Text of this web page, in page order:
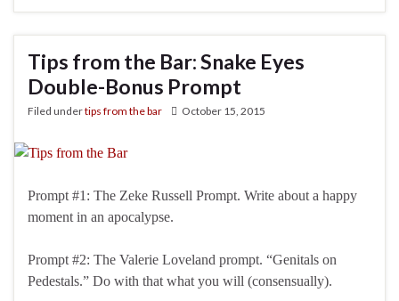
Tips from the Bar: Snake Eyes
Double-Bonus Prompt
Filed undertips from the bar October 15, 2015
Prompt #1: The Zeke Russell Prompt. Write about a happy
moment in an apocalypse.
Prompt #2: The Valerie Loveland prompt. “Genitals on
Pedestals.” Do with that what you will (consensually).